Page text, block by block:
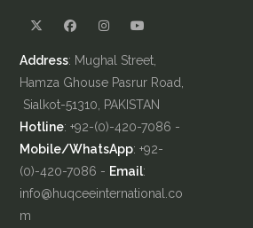
Address: Mughal Street,
Hamza Ghouse Pasrur Road,
Sialkot-51310, PAKISTAN
Hotline: +92-(0)-420-7086 -
Mobile/WhatsApp: +92-
(0)-420-7086 - Email:
info@huqceeinternational.co
m